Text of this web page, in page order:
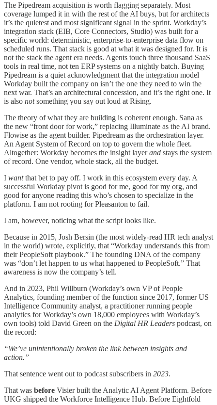
The Pipedream acquisition is worth flagging separately. Most
coverage lumped it in with the rest of the AI buys, but for architects
it’s the quietest and most significant signal in the sprint. Workday’s
integration stack (EIB, Core Connectors, Studio) was built for a
specific world: deterministic, enterprise-to-enterprise data flow on
scheduled runs. That stack is good at what it was designed for. It is
not the stack the agent era needs. Agents touch three thousand SaaS
tools in real time, not ten ERP systems on a nightly batch. Buying
Pipedream is a quiet acknowledgment that the integration model
Workday built the company on isn’t the one they need to win the
next war. That’s an architectural concession, and it’s the right one. It
is also notsomething you say out loud at Rising.
The theory of what they are building is coherent enough. Sana as
the new “front door for work,” replacing Illuminate as the AI brand.
Flowise as the agent builder. Pipedream as the orchestration layer.
An Agent System of Record on top to govern the whole fleet.
Altogether: Workday becomes the insight layerand stays the system
of record. One vendor, whole stack, all the budget.
I wantthat bet to pay off. I work in this ecosystem every day. A
successful Workday pivot is good for me, good for my org, and
good for anyone reading this who’s chosen to specialize in the
platform. I am not rooting for Pleasanton to fail.
I am, however, noticing what the script looks like.
Because in 2015, Josh Bersin (the most widely-read HR tech analyst
in the world) wrote, explicitly, that “Workday understands this from
their PeopleSoft playbook.” The founding DNA of the company
was “don’t let happen to us what happened to PeopleSoft.” That
awareness is now the company’s tell.
And in 2023, Phil Willburn (Workday’s own VP of People
Analytics, founding member of the function since 2017, former US
Intelligence Community analyst, a practitioner running people
analytics for Workday’s own 18,000 employees with Workday’s
own tools) told David Green on the Digital HR Leaders podcast, on
the record:
“We’ve unintentionally broken the link between insights and
action.”
That sentence went out to podcast subscribers in 2023.
That was before Visier built the Analytic AI Agent Platform. Before
UKG shipped the Workforce Intelligence Hub. Before Eightfold